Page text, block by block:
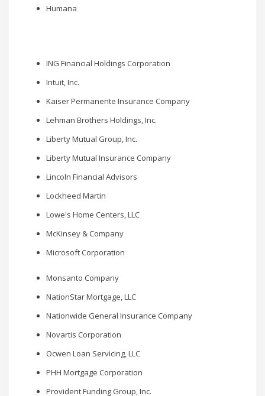
Humana
ING Financial Holdings Corporation
Intuit, Inc.
Kaiser Permanente Insurance Company
Lehman Brothers Holdings, Inc.
Liberty Mutual Group, Inc.
Liberty Mutual Insurance Company
Lincoln Financial Advisors
Lockheed Martin
Lowe's Home Centers, LLC
McKinsey & Company
Microsoft Corporation
Monsanto Company
NationStar Mortgage, LLC
Nationwide General Insurance Company
Novartis Corporation
Ocwen Loan Servicing, LLC
PHH Mortgage Corporation
Provident Funding Group, Inc.